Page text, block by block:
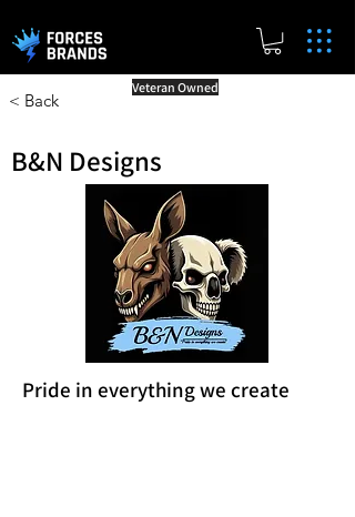
< Back
Veteran Owned
B&N Designs
Pride in everything we create